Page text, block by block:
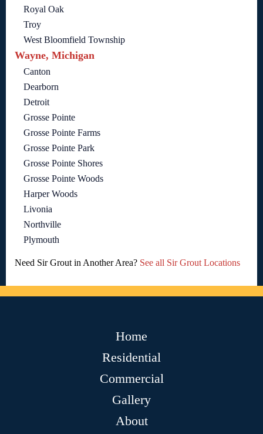
Royal Oak
Troy
West Bloomfield Township
Wayne, Michigan
Canton
Dearborn
Detroit
Grosse Pointe
Grosse Pointe Farms
Grosse Pointe Park
Grosse Pointe Shores
Grosse Pointe Woods
Harper Woods
Livonia
Northville
Plymouth
Need Sir Grout in Another Area? See all Sir Grout Locations
Home
Residential
Commercial
Gallery
About